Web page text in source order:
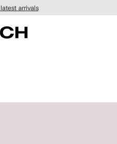
arrivals